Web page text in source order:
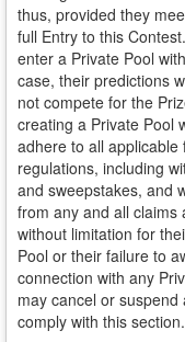
thus, provided they
full Entry to this
enter a Private Pool
case, their predictions
not compete for the
creating a Private Pool
adhere to all
regulations, including
and sweepstakes, and
from any and all claims
without limitation for
Pool or their failure to
connection with any
may cancel or
comply with this section.